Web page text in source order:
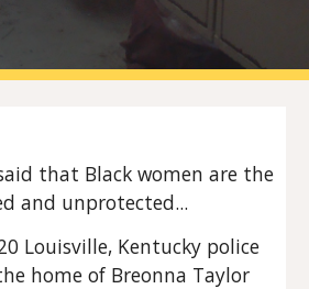
that Black women are the
and unprotected...
Louisville, Kentucky police
home of Breonna Taylor